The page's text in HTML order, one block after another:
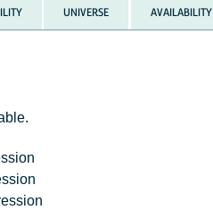
UNIVERSE AVAILABILITY